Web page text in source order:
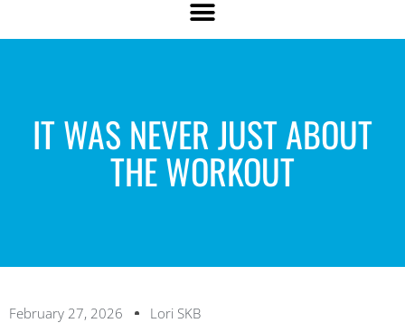
IT WAS NEVER JUST ABOUT
THE WORKOUT
February 27, 2026 Lori SKB